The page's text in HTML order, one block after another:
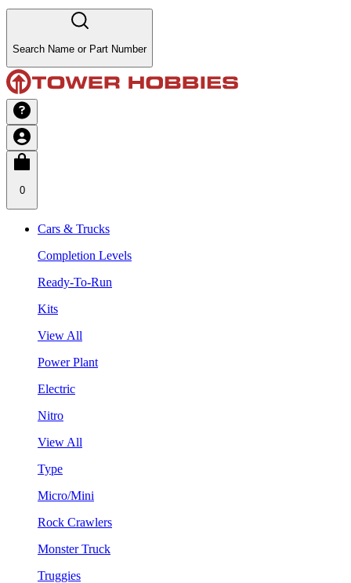
Search Name or Part Number
0
Cars & Trucks
Completion Levels
Ready-To-Run
Kits
View All
Power Plant
Electric
Nitro
View All
Type
Micro/Mini
Rock Crawlers
Monster Truck
Truggies